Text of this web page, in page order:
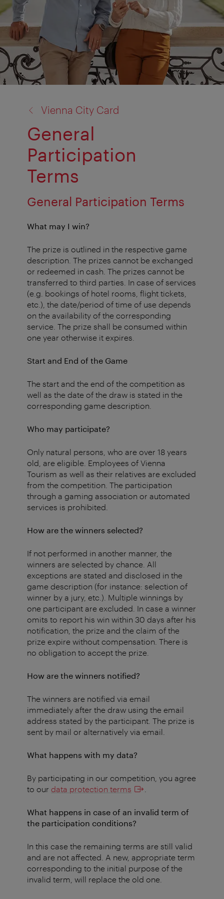
Vienna City Card
General
Participation
Terms
General Participation Terms
What may I win?
The prize is outlined in the respective game
description. The prizes cannot be exchanged
or redeemed in cash. The prizes cannot be
transferred to third parties. In case of services
(e.g. bookings of hotel rooms, flight tickets,
etc.), the date/period of time of use depends
on the availability of the corresponding
service. The prize shall be consumed within
one year otherwise it expires.
Start and End of the Game
The start and the end of the competition as
well as the date of the draw is stated in the
corresponding game description.
Who may participate?
Only natural persons, who are over 18 years
old, are eligible. Employees of Vienna
Tourism as well as their relatives are excluded
from the competition. The participation
through a gaming association or automated
services is prohibited.
How are the winners selected?
If not performed in another manner, the
winners are selected by chance. All
exceptions are stated and disclosed in the
game description (for instance: selection of
winner by a jury, etc.). Multiple winnings by
one participant are excluded. In case a winner
omits to report his win within 30 days after his
notification, the prize and the claim of the
prize expire without compensation. There is
no obligation to accept the prize.
How are the winners notified?
The winners are notified via email
immediately after the draw using the email
address stated by the participant. The prize is
sent by mail or alternatively via email.
What happens with my data?
By participating in our competition, you agree
to our data protection terms
What happens in case of an invalid term of
the participation conditions?
In this case the remaining terms are still valid
and are not affected. A new, appropriate term
corresponding to the initial purpose of the
invalid term, will replace the old one.